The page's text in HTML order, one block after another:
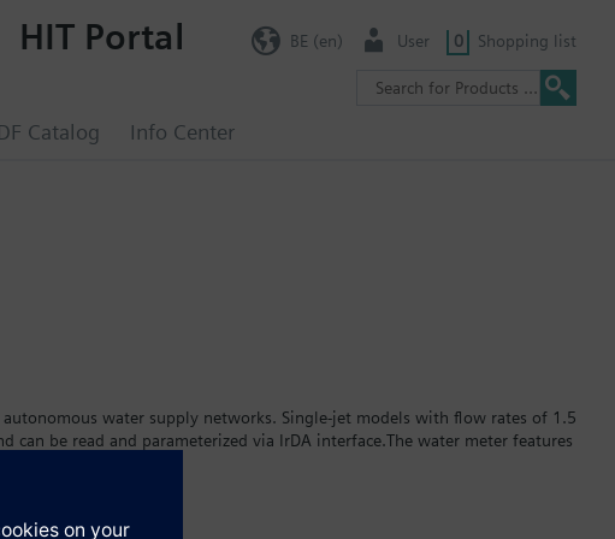
Catalog Info Center
HIT Portal BE (en) User 0 Shopping list
water supply networks. Single-jet models with flow rates of 1.5
can be read and parameterized via IrDA interface.The water meter features